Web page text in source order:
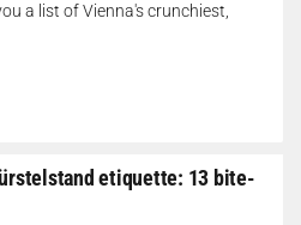
a list of Vienna's crunchiest,
etiquette: 13 bite-